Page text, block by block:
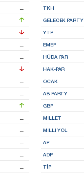
TKH
GELECEK PARTY
YTP
EMEP
HÜDA PAR
HAK-PAR
OCAK
AB PARTY
GBP
MILLET
MILLI YOL
AP
ADP
TİP